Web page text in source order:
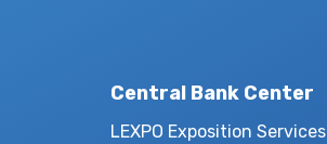
Central Bank Center
LEXPO Exposition Services